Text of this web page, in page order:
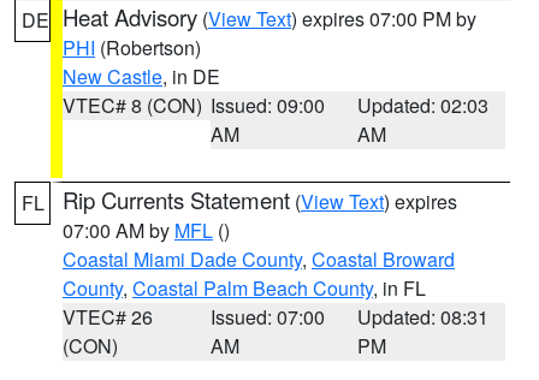
DE Heat Advisory (View Text) expires 07:00 PM by
PHI (Robertson)
New Castle, in DE
VTEC# 8 (CON) Issued: 09:00
AM
Updated: 02:03
AM
FL Rip Currents Statement (View Text) expires
07:00 AM by MFL ()
Coastal Miami Dade County, Coastal Broward
County, Coastal Palm Beach County, in FL
VTEC# 26
(CON)
Issued: 07:00
AM
Updated: 08:31
PM